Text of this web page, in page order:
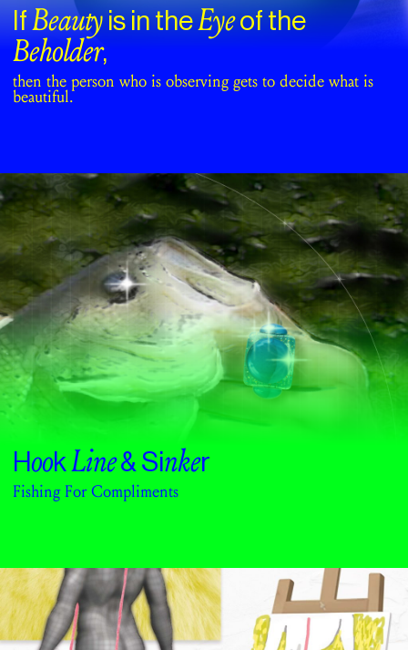
IfBeautyis in theEyeof the
Beholder,
then the person who is observing gets to decide what is
beautiful.
HookLine& Sinker
Fishing For Compliments